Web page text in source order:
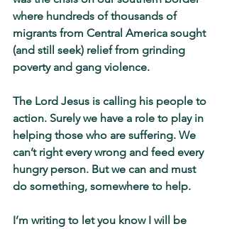
where hundreds of thousands of
migrants from Central America sought
(and still seek) relief from grinding
poverty and gang violence.
The Lord Jesus is calling his people to
action. Surely we have a role to play in
helping those who are suffering. We
can’t right every wrong and feed every
hungry person. But we can and must
do something, somewhere to help.
I’m writing to let you know I will be